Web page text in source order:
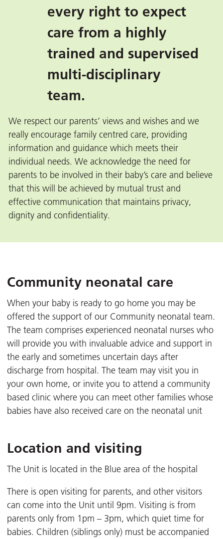
every right to expect
care from a highly
trained and supervised
multi-disciplinary
team.
We respect our parents’ views and wishes and we
really encourage family centred care, providing
information and guidance which meets their
individual needs. We acknowledge the need for
parents to be involved in their baby’s care and believe
that this will be achieved by mutual trust and
effective communication that maintains privacy,
dignity and confidentiality.
Community neonatal care
When your baby is ready to go home you may be
offered the support of our Community neonatal team.
The team comprises experienced neonatal nurses who
will provide you with invaluable advice and support in
the early and sometimes uncertain days after
discharge from hospital. The team may visit you in
your own home, or invite you to attend a community
based clinic where you can meet other families whose
babies have also received care on the neonatal unit
Location and visiting
The Unit is located in the Blue area of the hospital
There is open visiting for parents, and other visitors
can come into the Unit until 9pm. Visiting is from
parents only from 1pm – 3pm, which quiet time for
babies. Children (siblings only) must be accompanied